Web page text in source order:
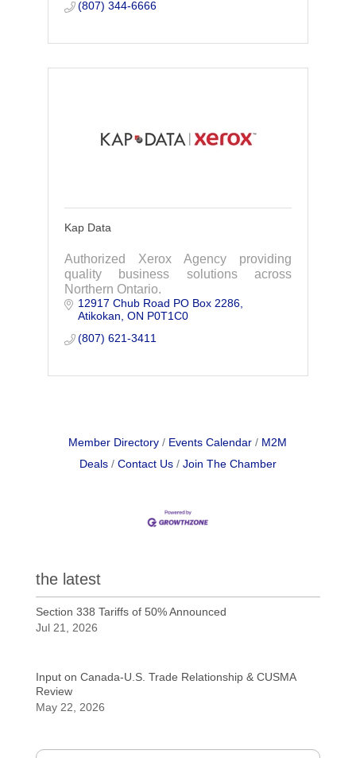
(807) 344-6666
Kap Data
Authorized Xerox Agency providing
quality business solutions across
Northern Ontario.
12917 Chub Road PO Box 2286
Atikokan ON P0T1C0
(807) 621-3411
Member Directory Events Calendar
M2M
Deals
Contact Us Join The Chamber
the latest
Section 338 Tariffs of 50% Announced
Jul 21, 2026
Input on Canada-U.S. Trade Relationship & CUSMA
Review
May 22, 2026